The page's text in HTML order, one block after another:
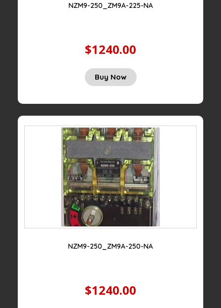
NZM9-250_ZM9A-225-NA
$1240.00
Buy Now
NZM9-250_ZM9A-250-NA
$1240.00